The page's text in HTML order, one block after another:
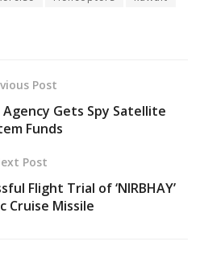
Post
Gets Spy Satellite
Funds
Post
Flight Trial of ‘NIRBHAY’
Cruise Missile